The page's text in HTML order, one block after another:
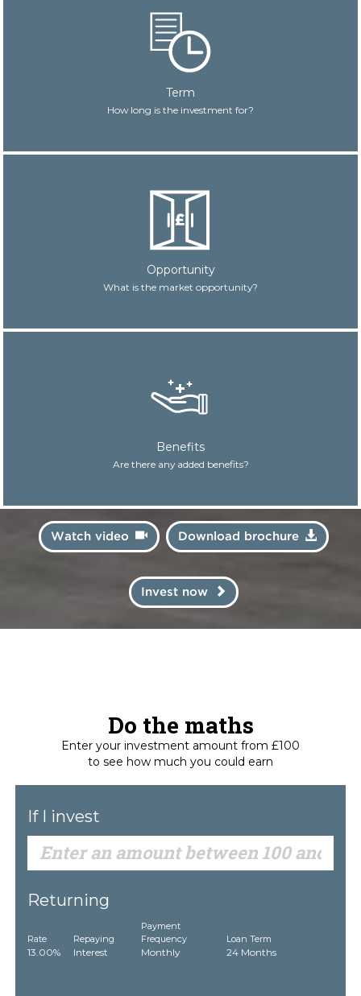
Term
How long is the investment for?
Opportunity
What is the market opportunity?
Benefits
Are there any added benefits?
Watch video Download brochure
Invest now
Do the maths
Enter your investment amount from £100
to see how much you could earn
If I invest
Returning
Rate Repaying
Payment
Frequency
Loan Term
13.00% Interest Monthly 24 Months